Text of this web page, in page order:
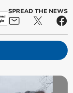
SPREAD THE NEWS